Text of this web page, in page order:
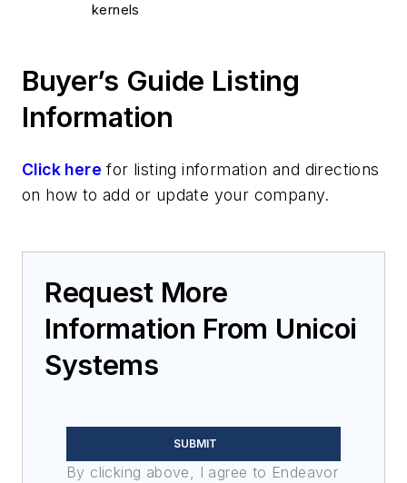
kernels
Buyer’s Guide Listing
Information
Click here for listing information and directions
on how to add or update your company.
Request More
Information From Unicoi
Systems
SUBMIT
By clicking above, I agree to Endeavor